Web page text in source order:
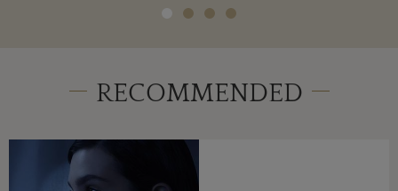
RECOMMENDED